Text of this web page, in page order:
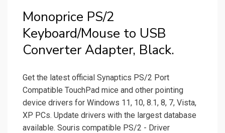
Monoprice PS/2
Keyboard/Mouse to USB
Converter Adapter, Black.
Get the latest official Synaptics PS/2 Port
Compatible TouchPad mice and other pointing
device drivers for Windows 11, 10, 8.1, 8, 7, Vista,
XP PCs. Update drivers with the largest database
available. Souris compatible PS/2 - Driver